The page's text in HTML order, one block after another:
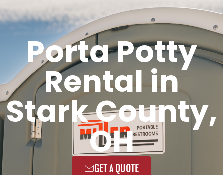
Porta Potty
Rental in
Stark County,
OH
GET A QUOTE